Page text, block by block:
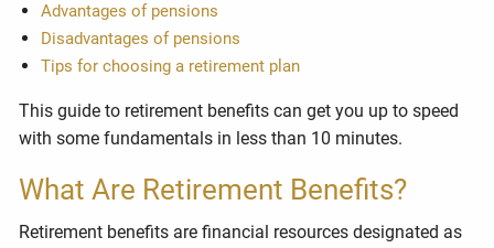
Advantages of pensions
Disadvantages of pensions
Tips for choosing a retirement plan
This guide to retirement benefits can get you up to speed
with some fundamentals in less than 10 minutes.
What Are Retirement Benefits?
Retirement benefits are financial resources designated as